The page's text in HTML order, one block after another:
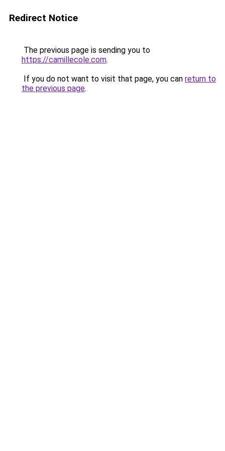
Redirect Notice
The previous page is sending you to
https://camillecole.com.
If you do not want to visit that page, you can return to
the previous page.